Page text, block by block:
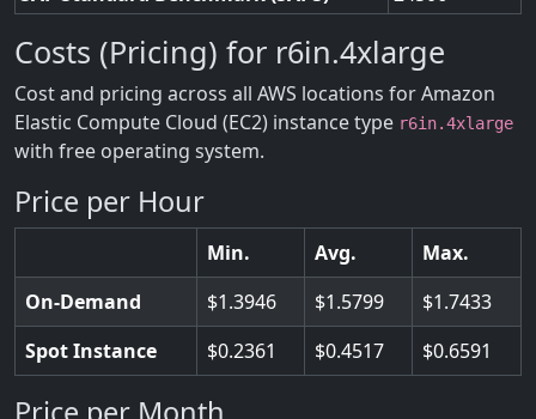
Costs (Pricing) for r6in.4xlarge
Cost and pricing across all AWS locations for Amazon
Elastic Compute Cloud (EC2) instance type r6in.4xlarge
with free operating system.
Price per Hour
Min. Avg.
Max.
On-Demand
1.3946 1.5799
1.7433
Spot Instance
0.2361 0.4517 0.6591